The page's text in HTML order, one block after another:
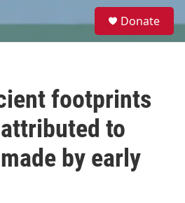
e
Donate
footprints
to
by early